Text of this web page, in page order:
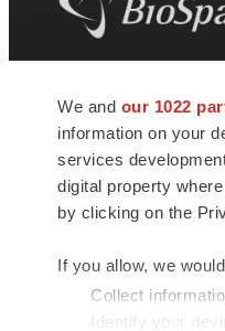
We and our 1022
information on your
services
digital property
by clicking on the
If you allow, we
Collect
Identify your
news and jobs. We
insights,
connect innovative
talented
health and quality of
© 1985 - 2026